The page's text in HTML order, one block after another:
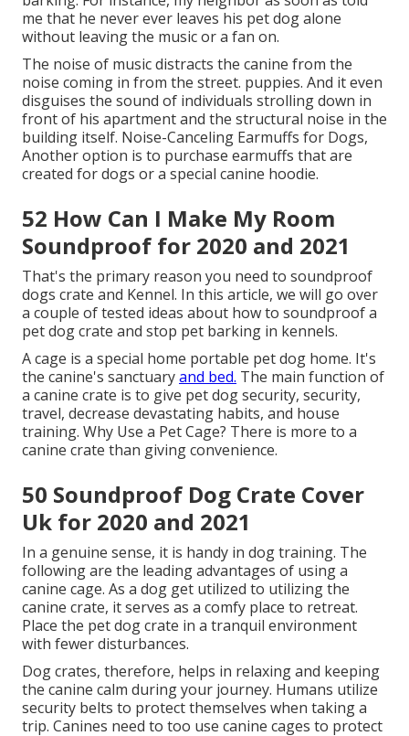
me that he never ever leaves his pet dog alone
without leaving the music or a fan on.
The noise of music distracts the canine from the
noise coming in from the street. puppies. And it even
disguises the sound of individuals strolling down in
front of his apartment and the structural noise in the
building itself. Noise-Canceling Earmuffs for Dogs,
Another option is to purchase earmuffs that are
created for dogs or a special canine hoodie.
52 How Can I Make My Room
Soundproof for 2020 and 2021
That's the primary reason you need to soundproof
dogs crate and Kennel. In this article, we will go over
a couple of tested ideas about how to soundproof a
pet dog crate and stop pet barking in kennels.
A cage is a special home portable pet dog home. It's
the canine's sanctuaryand bed. The main function of
a canine crate is to give pet dog security, security,
travel, decrease devastating habits, and house
training. Why Use a Pet Cage? There is more to a
canine crate than giving convenience.
50 Soundproof Dog Crate Cover
Uk for 2020 and 2021
In a genuine sense, it is handy in dog training. The
following are the leading advantages of using a
canine cage. As a dog get utilized to utilizing the
canine crate, it serves as a comfy place to retreat.
Place the pet dog crate in a tranquil environment
with fewer disturbances.
Dog crates, therefore, helps in relaxing and keeping
the canine calm during your journey. Humans utilize
security belts to protect themselves when taking a
trip. Canines need to too use canine cages to protect